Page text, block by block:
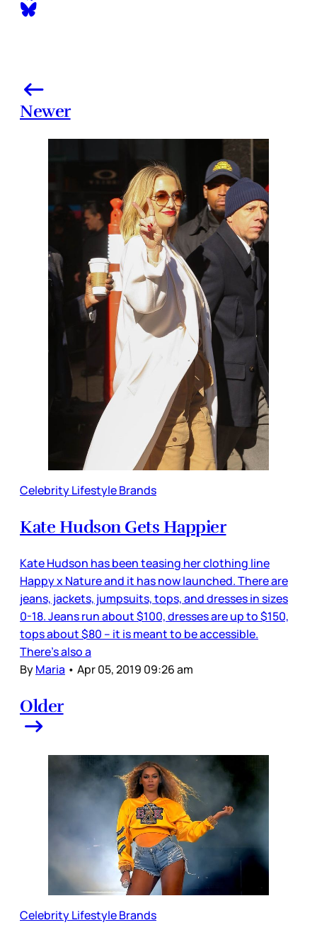
Newer
Celebrity Lifestyle Brands
Kate Hudson Gets Happier
Kate Hudson has been teasing her clothing line
Happy x Nature and it has now launched. There are
jeans, jackets, jumpsuits, tops, and dresses in sizes
0-18. Jeans run about $100, dresses are up to $150,
tops about $80 – it is meant to be accessible.
There’s also a
ByMaria • Apr 05, 2019 09:26 am
Older
Celebrity Lifestyle Brands